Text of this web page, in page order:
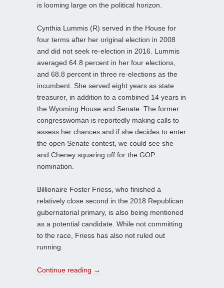
is looming large on the political horizon.
Cynthia Lummis (R) served in the House for
four terms after her original election in 2008
and did not seek re-election in 2016. Lummis
averaged 64.8 percent in her four elections,
and 68.8 percent in three re-elections as the
incumbent. She served eight years as state
treasurer, in addition to a combined 14 years in
the Wyoming House and Senate. The former
congresswoman is reportedly making calls to
assess her chances and if she decides to enter
the open Senate contest, we could see she
and Cheney squaring off for the GOP
nomination.
Billionaire Foster Friess, who finished a
relatively close second in the 2018 Republican
gubernatorial primary, is also being mentioned
as a potential candidate. While not committing
to the race, Friess has also not ruled out
running.
Continue reading →